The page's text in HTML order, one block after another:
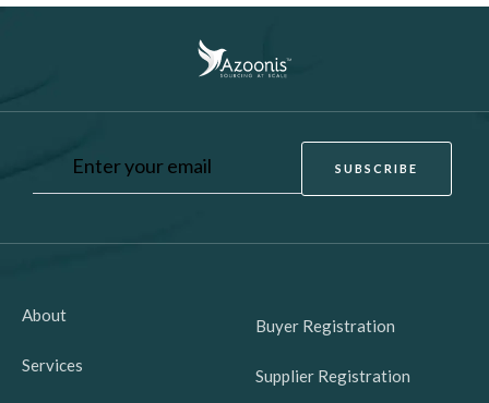
About
Services
Buyer Registration
Supplier Registration